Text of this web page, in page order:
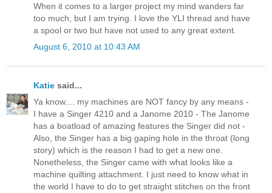
When it comes to a larger project my mind wanders far
too much, but I am trying. I love the YLI thread and have
a spool or two but have not used to any great extent.
August 6, 2010 at 10:43 AM
Katie said...
Ya know.... my machines are NOT fancy by any means -
I have a Singer 4210 and a Janome 2010 - The Janome
has a boatload of amazing features the Singer did not -
Also, the Singer has a big gaping hole in the throat (long
story) which is the reason I had to get a new one.
Nonetheless, the Singer came with what looks like a
machine quilting attachment. I just need to know what in
the world I have to do to get straight stitches on the front